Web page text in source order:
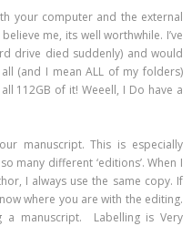
your computer and the external
me, its well worthwhile. I’ve
drive died suddenly) and would
(and I mean ALL of my folders)
112GB of it! Weeell, I Do have a
manuscript. This is especially
many different ‘editions’. When I
I always use the same copy. If
where you are with the editing.
manuscript. Labelling is Very